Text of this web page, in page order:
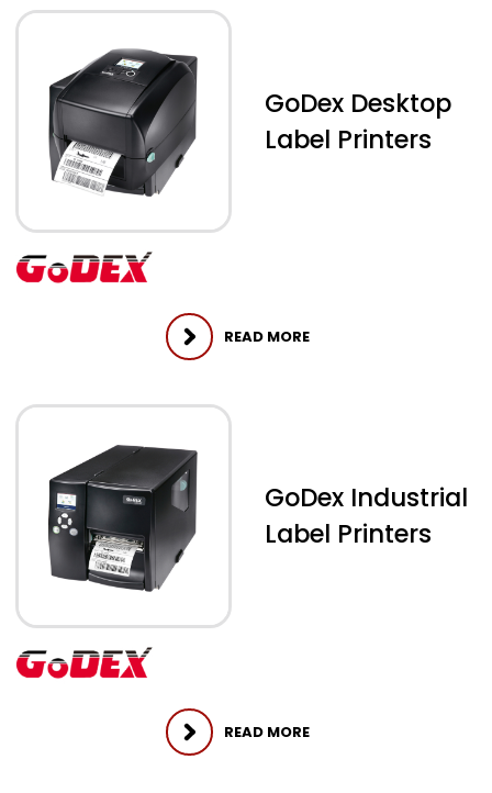
GoDex Desktop
Label Printers
READ MORE
GoDex Industrial
Label Printers
READ MORE